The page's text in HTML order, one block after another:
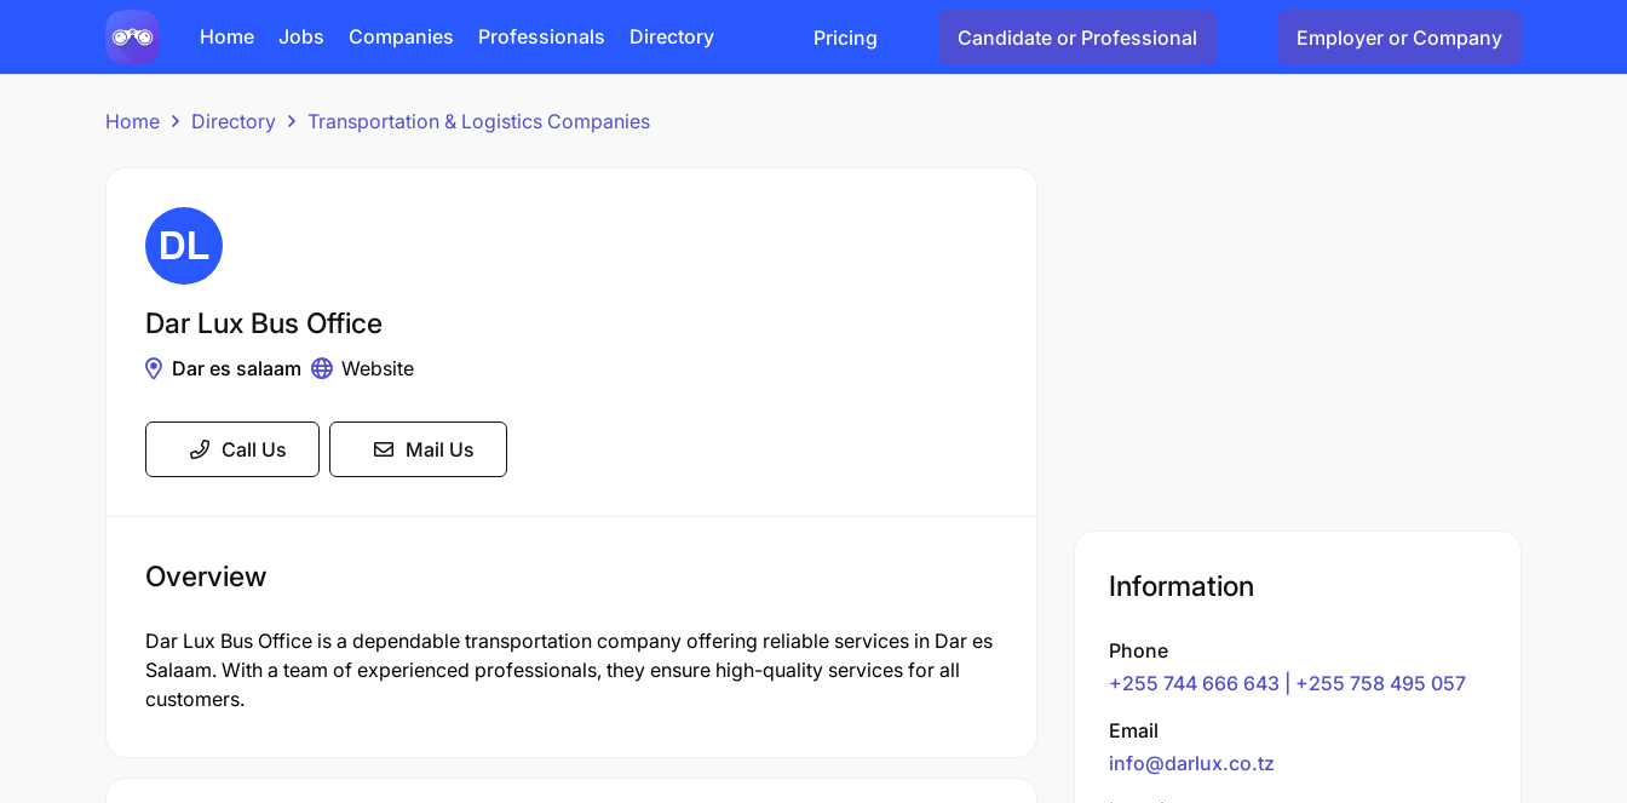
Home Jobs Companies Professionals Directory Pricing Candidate or Professional Employer or Company
Home Directory Transportation & Logistics Companies
Dar Lux Bus Office
Dar es salaam Website
Call Us Mail Us
Overview
Dar Lux Bus Office is a dependable transportation company offering reliable services in Dar es
Salaam. With a team of experienced professionals, they ensure high-quality services for all
customers.
Information
Phone
+255 744 666 643 | +255 758 495 057
Email
info@darlux.co.tz